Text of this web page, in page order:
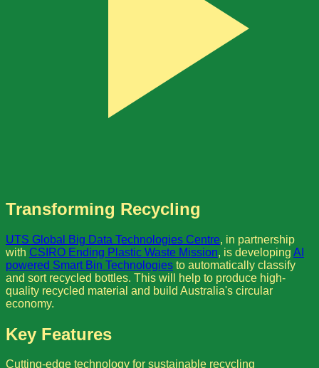
Transforming Recycling
UTS Global Big Data Technologies Centre, in partnership
with CSIRO Ending Plastic Waste Mission, is developing AI
powered Smart Bin Technologies to automatically classify
and sort recycled bottles. This will help to produce high-
quality recycled material and build Australia's circular
economy.
Key Features
Cutting-edge technology for sustainable recycling